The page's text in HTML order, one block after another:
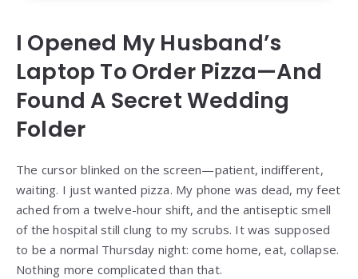
I Opened My Husband’s
Laptop To Order Pizza—And
Found A Secret Wedding
Folder
The cursor blinked on the screen—patient, indifferent,
waiting. I just wanted pizza. My phone was dead, my feet
ached from a twelve-hour shift, and the antiseptic smell
of the hospital still clung to my scrubs. It was supposed
to be a normal Thursday night: come home, eat, collapse.
Nothing more complicated than that.